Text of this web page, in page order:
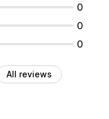
0
0
0
All reviews